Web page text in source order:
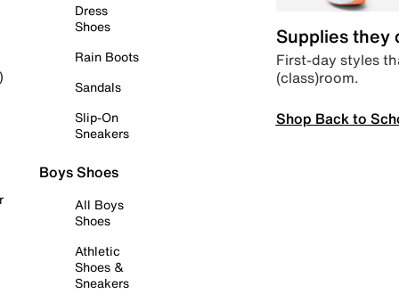
Dress
Shoes
Rain Boots
Sandals
Slip-On
Sneakers
Boys Shoes
All Boys
Shoes
Athletic
Shoes &
Sneakers
Supplies they
First-day styles
(class)room.
Shop Back to